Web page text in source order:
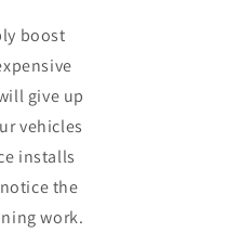
boost
give up
vehicles
installs
the
work.